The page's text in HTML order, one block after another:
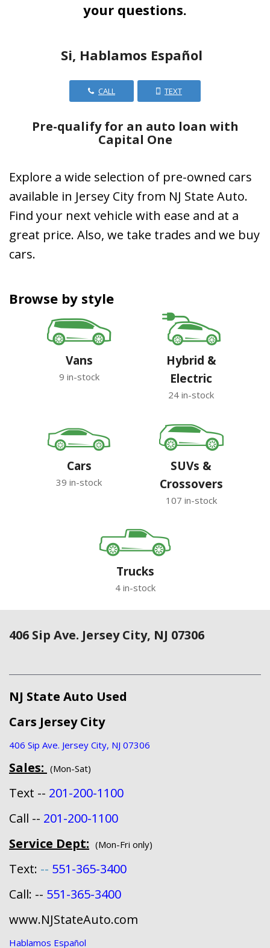
your questions.
Si, Hablamos Español
CALL TEXT
Pre-qualify for an auto loan with
Capital One
Explore a wide selection of pre-owned cars
available in Jersey City from NJ State Auto.
Find your next vehicle with ease and at a
great price. Also, we take trades and we buy
cars.
Browse by style
Vans
9 in-stock
Hybrid &
Electric
24 in-stock
Cars
39 in-stock
SUVs &
Crossovers
107 in-stock
Trucks
4 in-stock
406 Sip Ave. Jersey City, NJ 07306
NJ State Auto Used
Cars Jersey City
406 Sip Ave. Jersey City, NJ 07306
Sales: (Mon-Sat)
Text -- 201-200-1100
Call -- 201-200-1100
Service Dept: (Mon-Fri only)
Text: -- 551-365-3400
Call: -- 551-365-3400
www.NJStateAuto.com
Hablamos Español